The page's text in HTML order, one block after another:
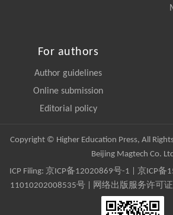
For authors
Author guidelines
Online submission
Editorial policy
Copyright © Higher Education Press, All
Beijing Magtech Co.
ICP Filing: 京ICP备12020869号-1 京ICP备
11010202008535号 | 网络出版服务许可